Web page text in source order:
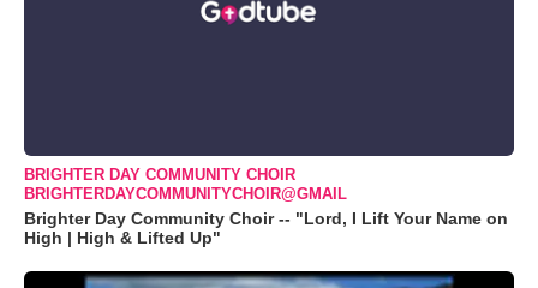
BRIGHTER DAY COMMUNITY CHOIR
BRIGHTERDAYCOMMUNITYCHOIR@GMAIL
Brighter Day Community Choir -- "Lord, I Lift Your Name on
High | High & Lifted Up"